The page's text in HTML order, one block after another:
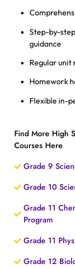
Step-by-
guidance
Regular unit
Homework
Flexible in-
Find More High
Courses Here
Grade 9
Grade 10
Grade 11
Program
Grade 11
Grade 12